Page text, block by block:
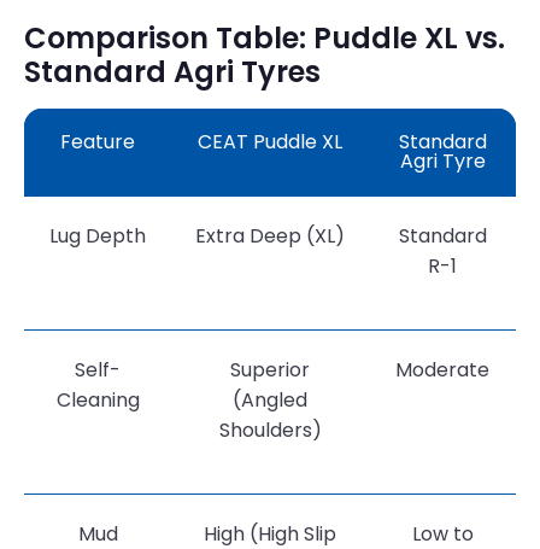
Comparison Table: Puddle XL vs.
Standard Agri Tyres
Feature CEAT Puddle XL Standard
Agri Tyre
Lug Depth Extra Deep (XL)
Standard
R-1
Self-
Cleaning
Superior
(Angled
Shoulders)
Moderate
Mud
High (High Slip
Low to